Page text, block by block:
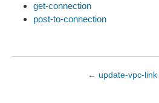
get-connection
post-to-connection
← update-vpc-link